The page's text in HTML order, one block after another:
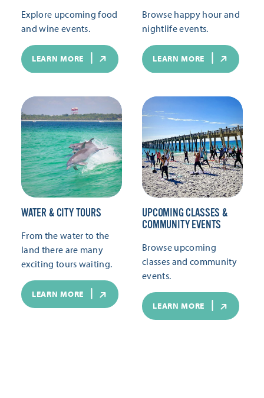
Explore upcoming food
and wine events.
LEARN MORE
Browse happy hour and
nightlife events.
LEARN MORE
WATER & CITY TOURS
From the water to the
land there are many
exciting tours waiting.
LEARN MORE
UPCOMING CLASSES &
COMMUNITY EVENTS
Browse upcoming
classes and community
events.
LEARN MORE